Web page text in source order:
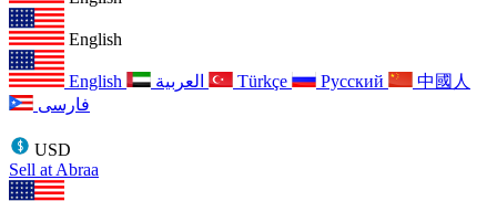
English
English Türkçe Русский
中國人
فارسی
USD
Sell at Abraa